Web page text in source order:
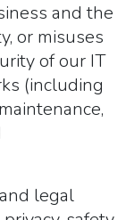
and the
or misuses
of our IT
(including
legal